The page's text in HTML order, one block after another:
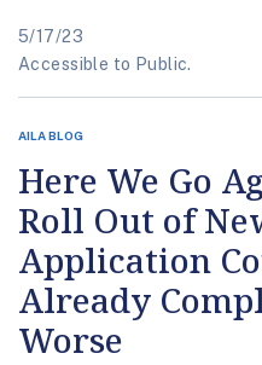
5/17/23
Accessible to Public.
AILA BLOG
Here We Go
Roll Out of
Application
Already
Worse